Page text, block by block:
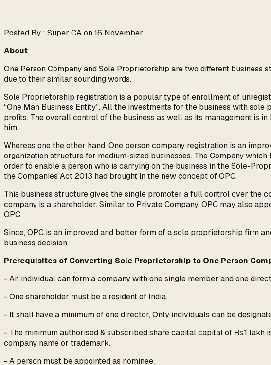
Posted By : Super CA on 16 November
About
One Person Company and Sole Proprietorship are two different
due to their similar sounding words.
Sole Proprietorship registration is a popular type of enrollment of
“One Man Business Entity”. All the investments for the business with
profits. The overall control of the business as well as its management is
him.
Whereas one the other hand, One person company registration is an
organization structure for medium-sized businesses. The Company
order to enable a person who is carrying on the business in the Sole-
the Companies Act 2013 had brought in the new concept of OPC.
This business structure gives the single promoter a full control over the
company is a shareholder. Similar to Private Company, OPC may also
OPC.
Since, OPC is an improved and better form of a sole proprietorship firm
business decision.
Prerequisites of Converting Sole Proprietorship to One Person
- An individual can form a company with one single member and one
- One shareholder must be a resident of India.
- It shall have a minimum of one director, Only individuals can be
- The minimum authorised & subscribed share capital capital of Rs.1
company name or trademark.
- A person must be appointed as nominee.